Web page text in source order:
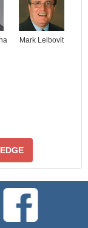
Mark Leibovit